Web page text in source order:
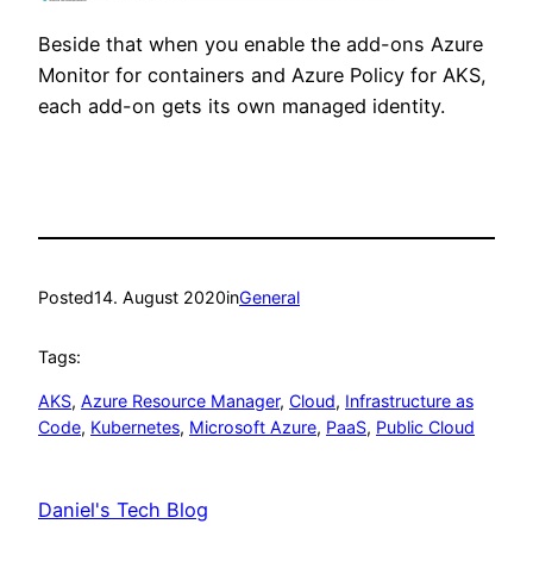
Beside that when you enable the add-ons Azure
Monitor for containers and Azure Policy for AKS,
each add-on gets its own managed identity.
Posted14. August 2020inGeneral
Tags:
AKS, Azure Resource Manager, Cloud, Infrastructure as
Code, Kubernetes, Microsoft Azure, PaaS, Public Cloud
Daniel's Tech Blog